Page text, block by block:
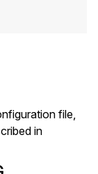
file,
in